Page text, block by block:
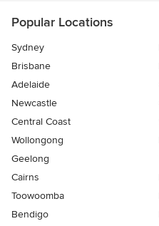
Popular Locations
Sydney
Brisbane
Adelaide
Newcastle
Central Coast
Wollongong
Geelong
Cairns
Toowoomba
Bendigo